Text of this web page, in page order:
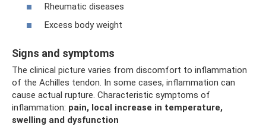
Rheumatic diseases
Excess body weight
Signs and symptoms
The clinical picture varies from discomfort to inflammation
of the Achilles tendon. In some cases, inflammation can
cause actual rupture. Characteristic symptoms of
inflammation: pain, local increase in temperature,
swelling and dysfunction